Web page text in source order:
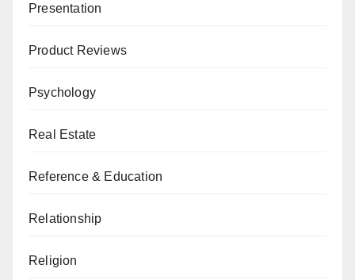
Presentation
Product Reviews
Psychology
Real Estate
Reference & Education
Relationship
Religion